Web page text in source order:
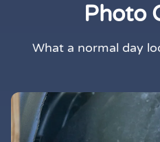
Photo
What a normal day